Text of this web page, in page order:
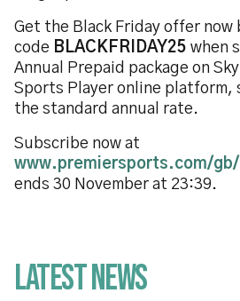
Get the Black Friday offer now
code BLACKFRIDAY25 when
Annual Prepaid package on
Sports Player online platform,
the standard annual rate.
Subscribe now at
www.premiersports.com/
ends 30 November at 23:39.
Latest News